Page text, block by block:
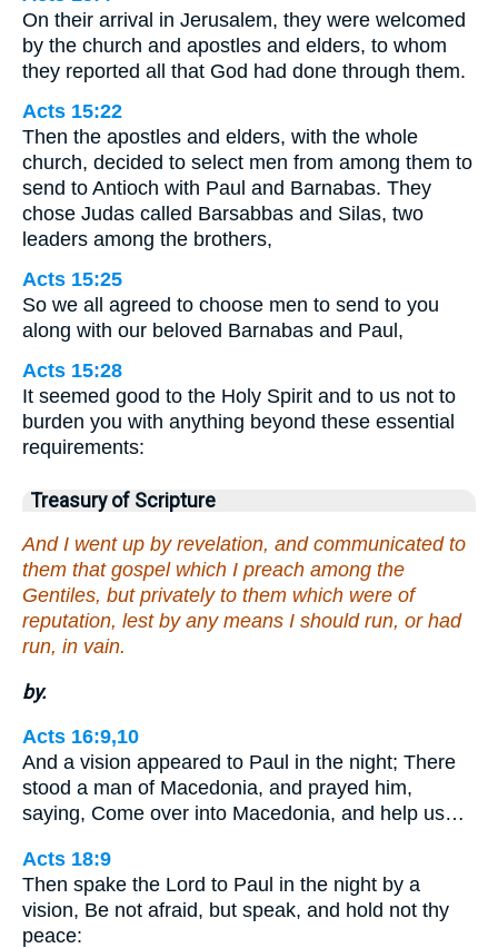
On their arrival in Jerusalem, they were welcomed
by the church and apostles and elders, to whom
they reported all that God had done through them.
Acts 15:22
Then the apostles and elders, with the whole
church, decided to select men from among them to
send to Antioch with Paul and Barnabas. They
chose Judas called Barsabbas and Silas, two
leaders among the brothers,
Acts 15:25
So we all agreed to choose men to send to you
along with our beloved Barnabas and Paul,
Acts 15:28
It seemed good to the Holy Spirit and to us not to
burden you with anything beyond these essential
requirements:
Treasury of Scripture
And I went up by revelation, and communicated to
them that gospel which I preach among the
Gentiles, but privately to them which were of
reputation, lest by any means I should run, or had
run, in vain.
by.
Acts 16:9,10
And a vision appeared to Paul in the night; There
stood a man of Macedonia, and prayed him,
saying, Come over into Macedonia, and help us…
Acts 18:9
Then spake the Lord to Paul in the night by a
vision, Be not afraid, but speak, and hold not thy
peace: